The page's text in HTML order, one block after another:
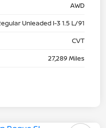
AWD
Unleaded I-3 1.5 L/91
CVT
27,289 Miles